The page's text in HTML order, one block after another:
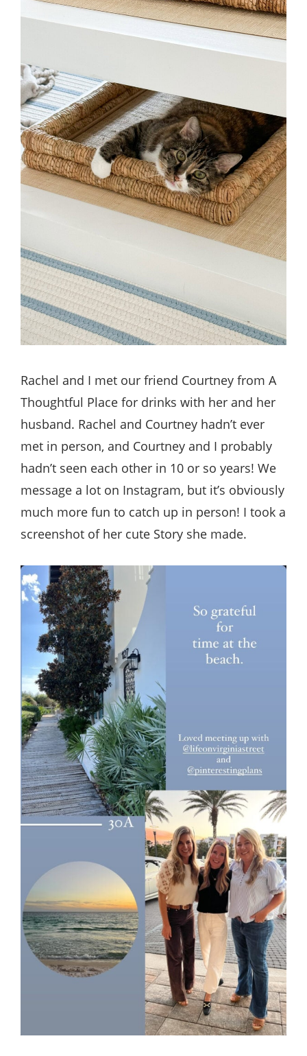
Rachel and I met our friend Courtney from A
Thoughtful Place for drinks with her and her
husband. Rachel and Courtney hadn’t ever
met in person, and Courtney and I probably
hadn’t seen each other in 10 or so years! We
message a lot on Instagram, but it’s obviously
much more fun to catch up in person! I took a
screenshot of her cute Story she made.